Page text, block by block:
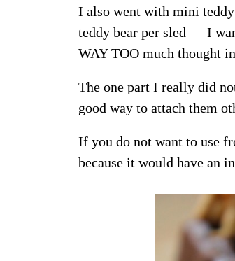
I also went with mini
teddy bear per sled — I
WAY TOO much thought
The one part I really did
good way to attach them
If you do not want to use
because it would have an